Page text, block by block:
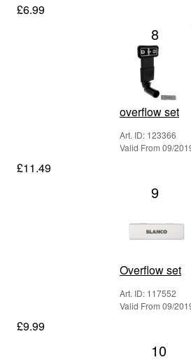
£6.99
8
overflow set
Art. ID: 123366
Valid From 09/
£11.49
9
Overflow set
Art. ID: 117552
Valid From 09/
£9.99
10